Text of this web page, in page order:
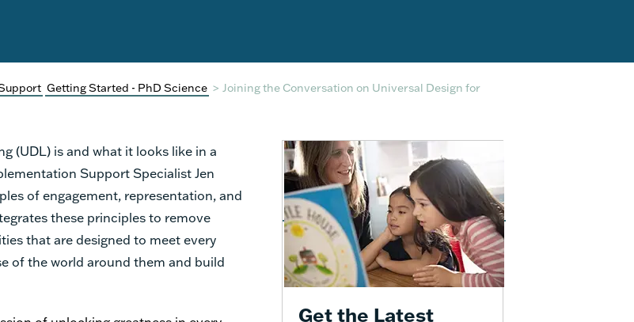
Getting Started - PhD Science > Joining the Conversation on Universal Design for
(UDL) is and what it looks like in a
Support Specialist Jen
of engagement, representation, and
these principlesto remove
that are designed to meet every
of the world around them and build
Get the Latest